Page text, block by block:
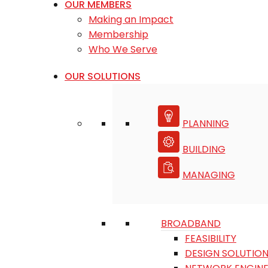
OUR MEMBERS
Making an Impact
Membership
Who We Serve
OUR SOLUTIONS
PLANNING
BUILDING
MANAGING
BROADBAND
FEASIBILITY
DESIGN